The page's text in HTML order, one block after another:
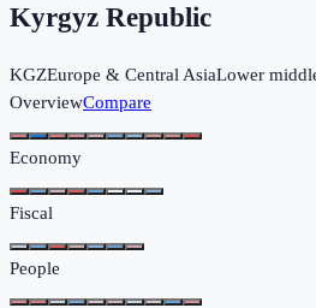
Kyrgyz Republic
KGZEurope & Central AsiaLower
OverviewCompare
Economy
Fiscal
People